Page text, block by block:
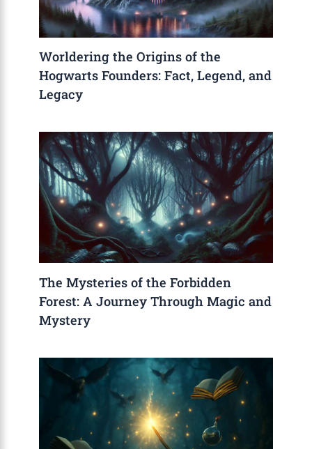
Worldering the Origins of the
Hogwarts Founders: Fact, Legend, and
Legacy
The Mysteries of the Forbidden
Forest: A Journey Through Magic and
Mystery